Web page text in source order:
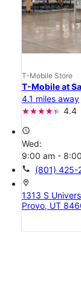
T-Mobile Store
T-Mobile at
4.1 miles away
4.4
access_time
Wed:
9:00 am -
call (801) 425-
location_on
1313 S
Provo, UT